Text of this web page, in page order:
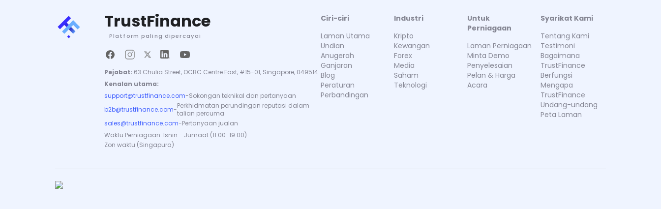
TrustFinance
Platform paling dipercayai
Pejabat: 63 Chulia Street, OCBC Centre East, #15-01, Singapore, 049514
Kenalan utama:
support@trustfinance.com-Sokongan teknikal dan pertanyaan
b2b@trustfinance.com-Perkhidmatan perundingan reputasi dalam
talian percuma
sales@trustfinance.com-Pertanyaan jualan
Waktu Perniagaan: Isnin - Jumaat (11.00-19.00)
Zon waktu (Singapura)
Ciri-ciri
Laman Utama
Undian
Anugerah
Ganjaran
Blog
Peraturan
Perbandingan
Industri
Kripto
Kewangan
Forex
Media
Saham
Teknologi
Untuk
Perniagaan
Laman Perniagaan
Minta Demo
Penyelesaian
Pelan & Harga
Acara
Syarikat Kami
Tentang Kami
Testimoni
Bagaimana
TrustFinance
Berfungsi
Mengapa
TrustFinance
Undang-undang
Peta Laman